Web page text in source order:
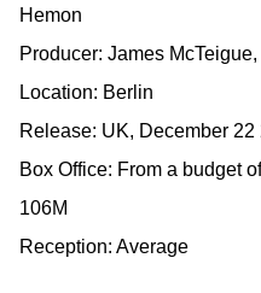
Hemon
Producer: James
Location: Berlin
Release: UK, December 22
Box Office: From a budget
106M
Reception: Average